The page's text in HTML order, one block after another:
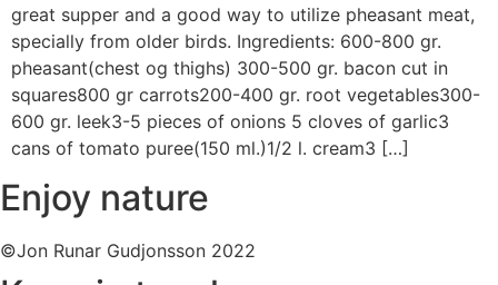
great supper and a good way to utilize pheasant meat,
specially from older birds. Ingredients: 600-800 gr.
pheasant(chest og thighs) 300-500 gr. bacon cut in
squares800 gr carrots200-400 gr. root vegetables300-
600 gr. leek3-5 pieces of onions 5 cloves of garlic3
cans of tomato puree(150 ml.)1/2 l. cream3 […]
Enjoy nature
©Jon Runar Gudjonsson 2022